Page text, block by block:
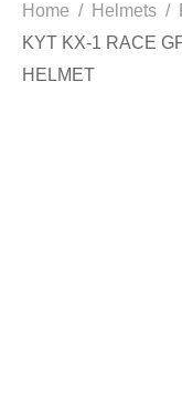
Home Helmets
KYT KX-1 RACE
HELMET